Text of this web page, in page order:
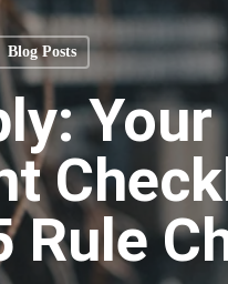
Blog Posts
Rule